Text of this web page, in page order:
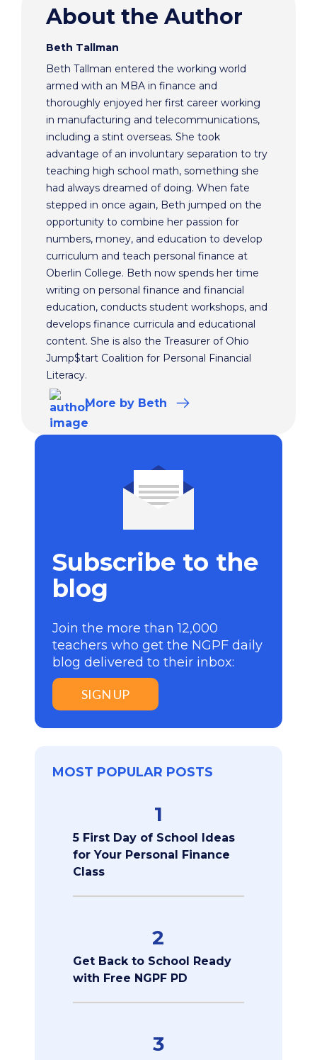
About the Author
Beth Tallman
Beth Tallman entered the working world
armed with an MBA in finance and
thoroughly enjoyed her first career working
in manufacturing and telecommunications,
including a stint overseas. She took
advantage of an involuntary separation to try
teaching high school math, something she
had always dreamed of doing. When fate
stepped in once again, Beth jumped on the
opportunity to combine her passion for
numbers, money, and education to develop
curriculum and teach personal finance at
Oberlin College. Beth now spends her time
writing on personal finance and financial
education, conducts student workshops, and
develops finance curricula and educational
content. She is also the Treasurer of Ohio
Jump$tart Coalition for Personal Financial
Literacy.
More by Beth
Subscribe to the
blog
Join the more than 12,000
teachers who get the NGPF daily
blog delivered to their inbox:
SIGN UP
MOST POPULAR POSTS
1
5 First Day of School Ideas
for Your Personal Finance
Class
2
Get Back to School Ready
with Free NGPF PD
3